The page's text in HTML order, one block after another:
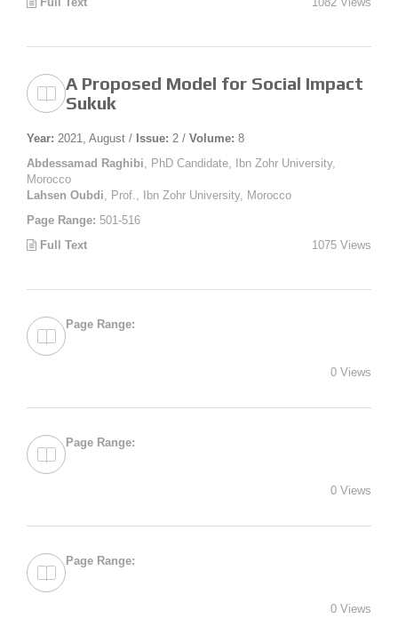
A Proposed Model for Social Impact
Sukuk
Year: 2021, August / Issue: 2 / Volume: 8
Abdessamad Raghibi , PhD Candidate, Ibn Zohr University,
Morocco
Lahsen Oubdi , Prof., Ibn Zohr University, Morocco
Page Range: 501-516
Full Text
1075 Views
Page Range:
0 Views
Page Range:
0 Views
Page Range:
0 Views